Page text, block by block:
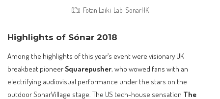
Fotan Laiki_Lab_SonarHK
Highlights of Sónar 2018
Among the highlights of this year’s event were visionary UK
breakbeat pioneerSquarepusher, who wowed fans with an
electrifying audiovisual performance under the stars on the
outdoor SonarVillage stage. The US tech-house sensation The